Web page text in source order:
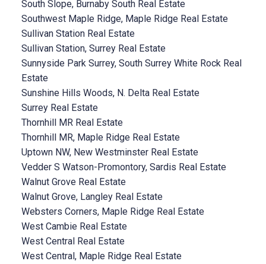
South Slope, Burnaby South Real Estate
Southwest Maple Ridge, Maple Ridge Real Estate
Sullivan Station Real Estate
Sullivan Station, Surrey Real Estate
Sunnyside Park Surrey, South Surrey White Rock Real
Estate
Sunshine Hills Woods, N. Delta Real Estate
Surrey Real Estate
Thornhill MR Real Estate
Thornhill MR, Maple Ridge Real Estate
Uptown NW, New Westminster Real Estate
Vedder S Watson-Promontory, Sardis Real Estate
Walnut Grove Real Estate
Walnut Grove, Langley Real Estate
Websters Corners, Maple Ridge Real Estate
West Cambie Real Estate
West Central Real Estate
West Central, Maple Ridge Real Estate